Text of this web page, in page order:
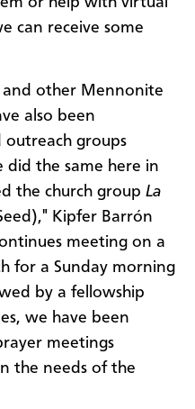
can receive some
and other Mennonite
also been
groups
did the same here in
the church group La
Kipfer Barrón
meeting on a
for a Sunday morning
by a fellowship
we have been
meetings
the needs of the